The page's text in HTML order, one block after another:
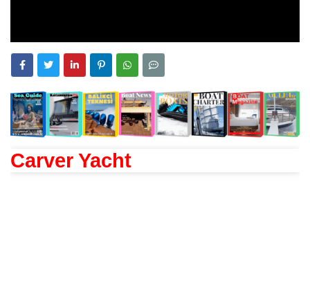
Carver Yacht